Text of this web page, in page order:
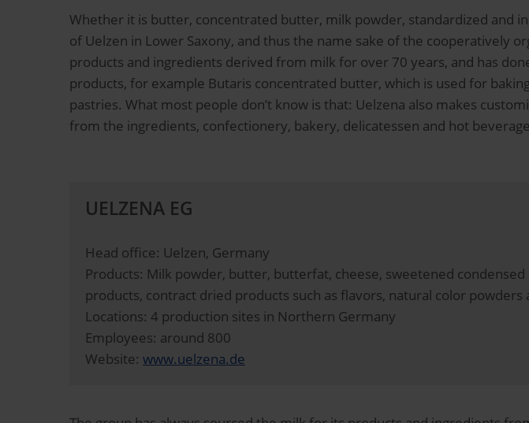
Whether it is butter, concentrated butter, milk powder, standardized and
of Uelzen in Lower Saxony, and thus the name sake of the cooperatively
products and ingredients derived from milk for over 70 years, and has
products, for example Butaris concentrated butter, which is used for
pastries. What most people don’t know is that: Uelzena also makes
from the ingredients, confectionery, bakery, delicatessen and hot
UELZENA EG
Head office: Uelzen, Germany
Products: Milk powder, butter, butterfat, cheese, sweetened
products, contract dried products such as flavors, natural color
Locations: 4 production sites in Northern Germany
Employees: around 800
Website: www.uelzena.de